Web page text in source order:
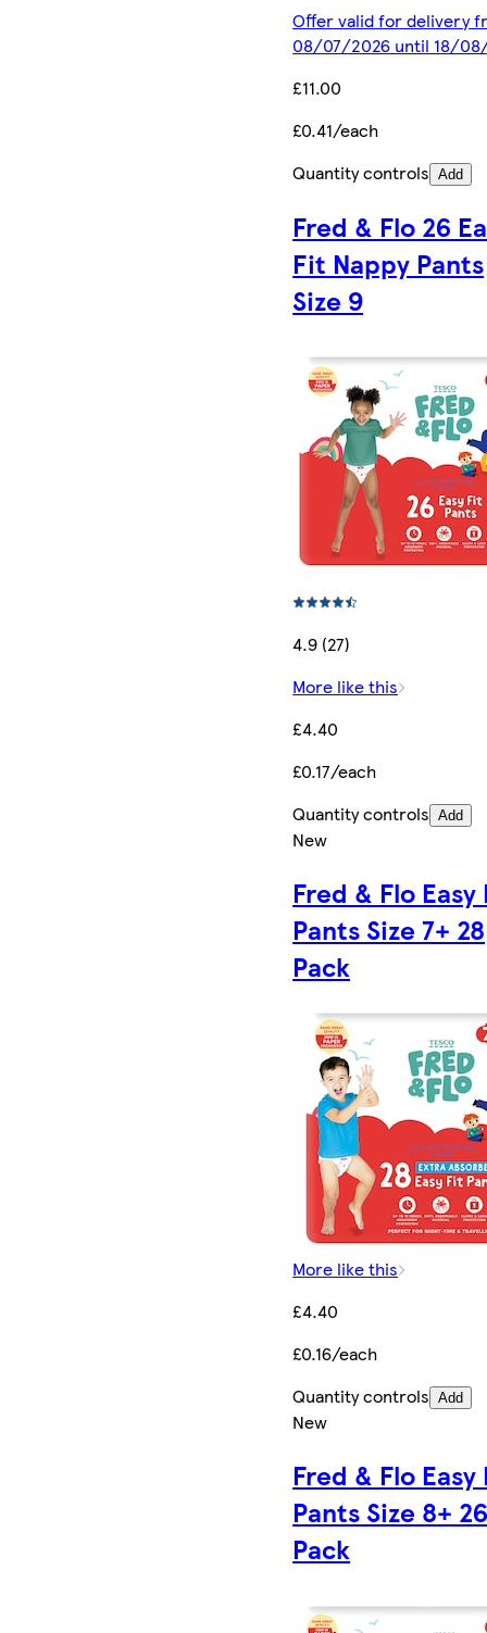
Offer valid for delivery
08/07/2026 until 18/
£11.00
£0.41/each
Quantity controls Add
Fred & Flo 26
Fit Nappy Pants
Size 9
4.9 (27)
More like this
£4.40
£0.17/each
Quantity controls Add
New
Fred & Flo
Pants Size 7+ 28
Pack
More like this
£4.40
£0.16/each
Quantity controls Add
New
Fred & Flo
Pants Size 8+
Pack